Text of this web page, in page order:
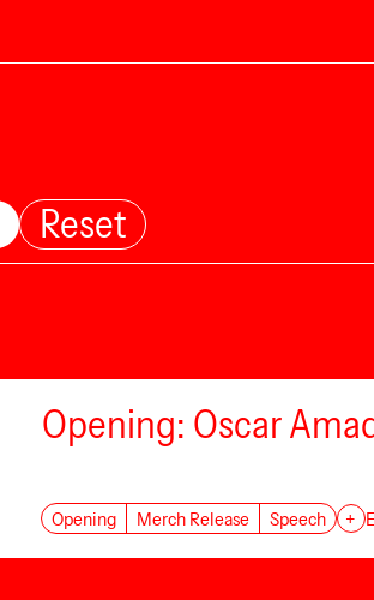
Reset
Opening: Oscar
Opening Merch Release Speech +